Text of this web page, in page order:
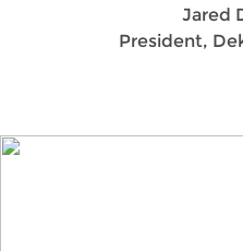
Jared
President,